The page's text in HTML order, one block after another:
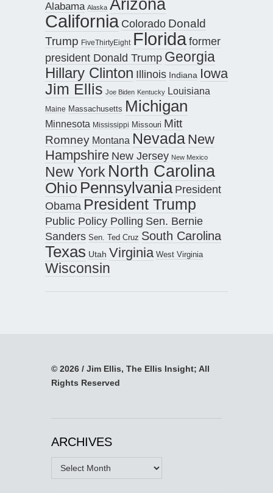
Alabama Alaska Arizona
California Colorado Donald
Trump FiveThirtyEight Floridaformer
president Donald Trump Georgia
Hillary Clinton Illinois Indiana Iowa
Jim Ellis Joe Biden Kentucky Louisiana
Maine Massachusetts Michigan
Minnesota Mississippi Missouri Mitt
Romney Montana Nevada New
Hampshire New Jersey New Mexico
New York North Carolina
Ohio Pennsylvania President
Obama President Trump
Public Policy Polling Sen. Bernie
Sanders Sen. Ted Cruz South Carolina
Texas Utah Virginia West Virginia
Wisconsin
© 2026 / Jim Ellis, The Ellis Insight; All
Rights Reserved
ARCHIVES
Archives